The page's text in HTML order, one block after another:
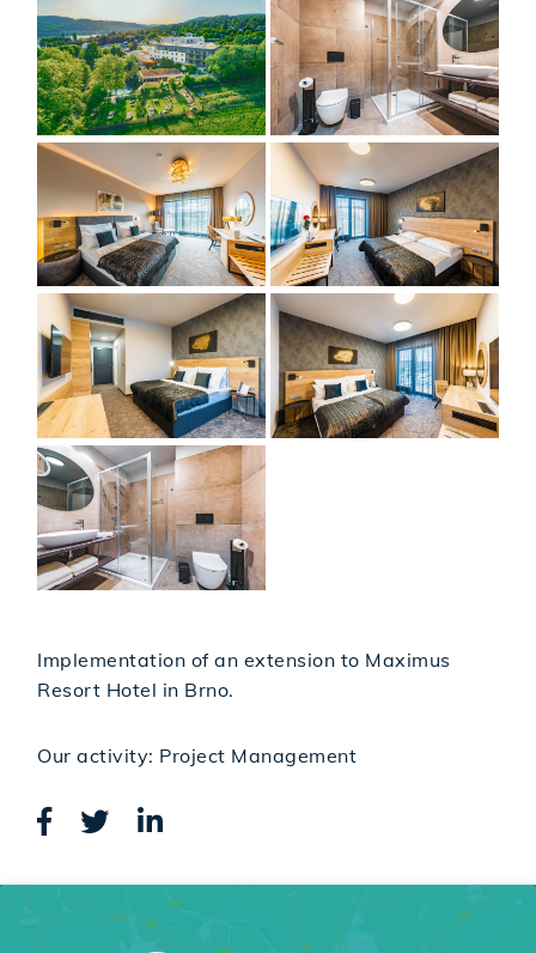
Implementation of an extension to Maximus
Resort Hotel in Brno.
Our activity: Project Management